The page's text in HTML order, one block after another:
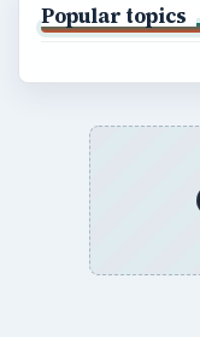
Popular topics